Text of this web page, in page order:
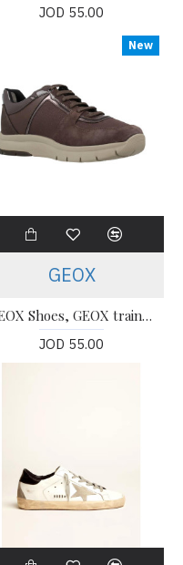
JOD 55.00
New
GEOX
GEOX Shoes, GEOX trainers Shoes For Women's
JOD 55.00